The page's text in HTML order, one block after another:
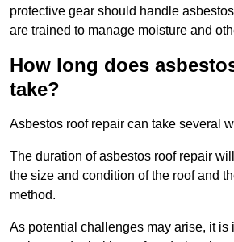
protective gear should handle
are trained to manage moisture and
How long does
take?
Asbestos roof repair can take several
The duration of asbestos roof repair
the size and condition of the roof and
method.
As potential challenges may arise, it is